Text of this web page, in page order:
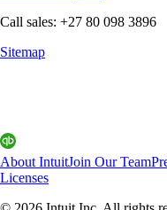
Call sales: +27 80 098 3896
Sitemap
About IntuitJoin Our Team
Licenses